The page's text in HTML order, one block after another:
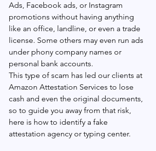
Ads, Facebook ads, or Instagram
promotions without having anything
like an office, landline, or even a trade
license. Some others may even run ads
under phony company names or
personal bank accounts.
This type of scam has led our clients at
Amazon Attestation Services to lose
cash and even the original documents,
so to guide you away from that risk,
here is how to identify a fake
attestation agency or typing center.